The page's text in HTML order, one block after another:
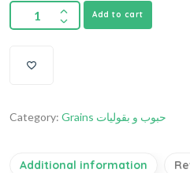
Add to cart
Category: Grains حبوب و بقوليات
Additional information